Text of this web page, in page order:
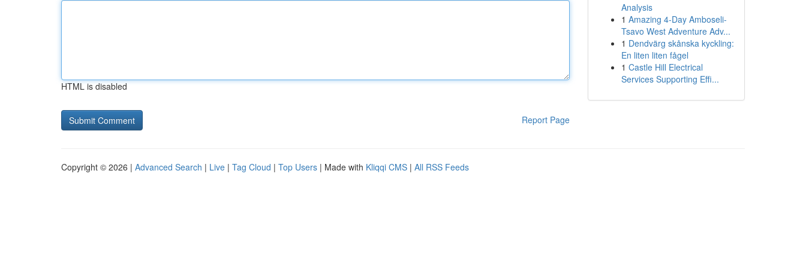
HTML is disabled
Report Page
Analysis
1 Amazing 4-Day Amboseli-
Tsavo West Adventure Adv...
1 Dendvärg skånska kyckling:
En liten liten fågel
1 Castle Hill Electrical
Services Supporting Effi...
Copyright © 2026 | Advanced Search | Live | Tag Cloud | Top Users | Made with Kliqqi CMS | All RSS Feeds